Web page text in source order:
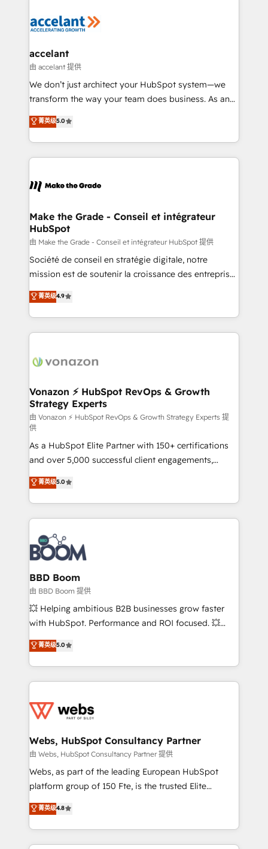
de la productivité des équipes Notre équipe de 30
avec un engagement total, alignant processus
métiers et technologie, et guidant vos équipes à
travers le changement, tout en centrant vos objectifs
d’entreprise. Grâce à une méthodologie éprouvée
rapidement vos enjeux et intégrons parfaitement
HubSpot dans votre organisation. Pour toute
un échange dédié.
accelant
由 accelant 提供
We don’t just architect your HubSpot system—we
transform the way your team does business. As an
Elite HubSpot Solutions Partner, we specialize in
creating tailored, end-to-end CRM solutions that
accelerate growth, improve operational efficiency,
and ensure faster time to value on HubSpot. What
day one, our team takes the time to deeply
strategies that deliver impactful results. Our mission
is to empower you to unlock HubSpot’s full potential
—faster. Through expert training, unmatched
responsiveness, and ongoing support, we equip
your team to adopt new systems with confidence
customer engagement.
菁英级5.0
Make the Grade - Conseil et intégrateur
HubSpot
由 Make the Grade - Conseil et intégrateur HubSpot 提供
Société de conseil en stratégie digitale, notre
mission est de soutenir la croissance des entreprises
B2B à travers l’acquisition de nouveaux clients,
l'intégration CRM et le développement des revenus
auprès de vos comptes existants. En France et à
l'international, nous travaillons avec des ETI
delà d’une simple transformation digitale et des
➤ L’intégration de CRM et de méthodologie RevOps
pour aligner les équipes marketing, commerciales et
support client (data migration, synchronisation API,
audit et maintenance) ➤ La création de sites internet
de conversion qui transforment les visiteurs en
opportunités d'affaires ➤ La mise en place de
stratégies d'acquisition marketing (SEO, SEA,
inbound, automatisation marketing, ABM, IA,
emailing) Informations clés : - 10 ans d'expérience -
100+ intégrations CRM HubSpot réussies - 40
experts conseil - 150 certifications HubSpot
cumulées
菁英级4.9
Vonazon ⚡ HubSpot RevOps & Growth
Strategy Experts
由 Vonazon ⚡ HubSpot RevOps & Growth Strategy Experts 提
供
As a HubSpot Elite Partner with 150+ certifications
and over 5,000 successful client engagements,
Vonazon turns marketing complexity into
measurable, scalable growth. From onboarding to
enterprise-grade campaigns, our in-house team
builds scalable strategies that drive long-term
revenue. ⚙️ HubSpot Integration & Optimization •
Seamless CRM, CMS, and automation setup •
Complex platform migrations and data cleanups •
Custom APIs and third-party integrations 📈 End-to-
End Revenue Acceleration • Lifecycle marketing and
pipeline growth programs • Sales enablement tools
and CRM optimization • Retention strategies with
Execution • 750+ onboardings and 2,000+
implementations • Deep expertise across marketing,
菁英级5.0
BBD Boom
由 BBD Boom 提供
💥 Helping ambitious B2B businesses grow faster
with HubSpot. Performance and ROI focused. 💥
BBD Boom is the HubSpot partner that can help you
to HubSpot Better. We work with your teams to
solve all your HubSpot challenges and improve user
adoption, sales process and marketing results.
the first time 🔧 Designing and optimising your
and build using HubSpot 🔌 Integrating HubSpot
with other systems 🎓 Training your teams to be
HubSpot pros 📊 Lead generation services using
HubSpot Why us? - SIX HubSpot Accreditations -
CRM, Solutions Architecture, Onboarding , Data
Migration, Custom Integration & Platform
菁英级5.0
Webs, HubSpot Consultancy Partner
由 Webs, HubSpot Consultancy Partner 提供
Webs, as part of the leading European HubSpot
platform group of 150 Fte, is the trusted Elite
HubSpot CRM Partner offering you a roadmap on
maximizing EBITDA and achieving Commercial
Excellence. With our targeted processes, we
strengthen your digital transformation and minimize
菁英级4.8